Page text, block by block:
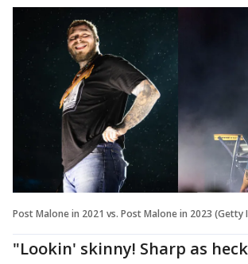
Post Malone in 2021 vs. Post Malone in 2023 (Getty
"Lookin' skinny! Sharp as